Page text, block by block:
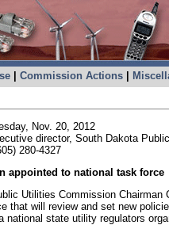
| Commission Actions|
Nov. 20, 2012
director, South Dakota
280-4327
appointed to national task force
Utilities Commission Chairman
that will review and set new
national state utility regulators